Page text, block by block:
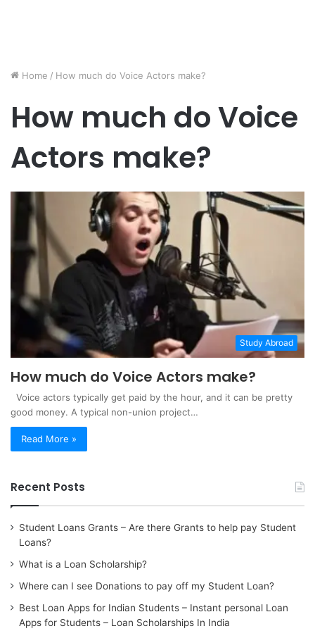
Home / How much do Voice Actors make?
How much do Voice
Actors make?
Study Abroad
How much do Voice Actors make?
Voice actors typically get paid by the hour, and it can be pretty
good money. A typical non-union project…
Read More »
Recent Posts
Student Loans Grants – Are there Grants to help pay Student
Loans?
What is a Loan Scholarship?
Where can I see Donations to pay off my Student Loan?
Best Loan Apps for Indian Students – Instant personal Loan
Apps for Students – Loan Scholarships In India